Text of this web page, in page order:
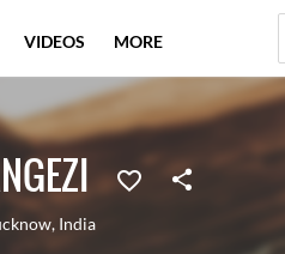
, India
VIDEOS MORE